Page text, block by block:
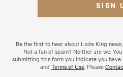
Be the first to hear about Lode King
Not a fan of spam? Neither are we.
submitting this form you indicate you have
and Terms of Use. Please